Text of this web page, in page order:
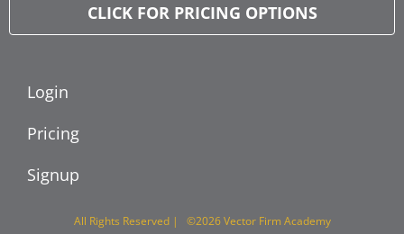
CLICK FOR PRICING OPTIONS
Login
Pricing
Signup
All Rights Reserved | ©2026 Vector Firm Academy